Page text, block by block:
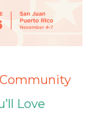
Community
Love